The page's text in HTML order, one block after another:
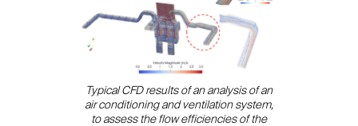
Typical CFD results of an analysis of an
air conditioning and ventilation system,
to assess the flow efficiencies of the